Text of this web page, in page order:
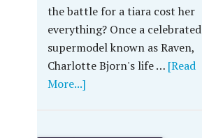
the battle for a tiara cost her
everything? Once a celebrated
supermodel known as Raven,
Charlotte Bjorn's life … [Read
More...]